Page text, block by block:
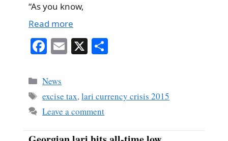
“As you know,
Read more
Fa
bo
ok
E X
Categories
News
Tags
excise tax,lari currency crisis 2015
Leave a comment